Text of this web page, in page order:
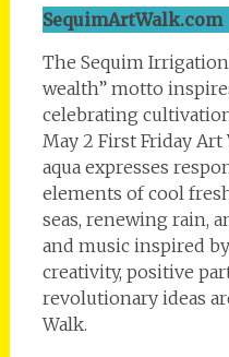
SequimArtWalk.com
The Sequim
wealth” motto
celebrating
May 2 First Friday
aqua expresses
elements of cool
seas, renewing rain,
and music inspired
creativity, positive
revolutionary ideas
Walk.